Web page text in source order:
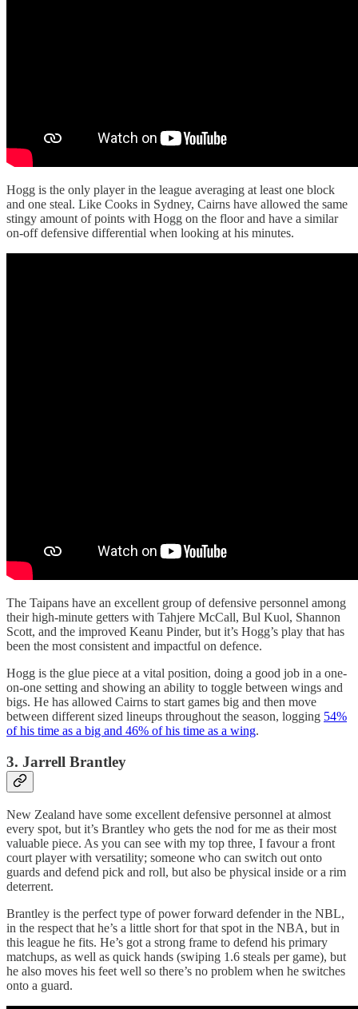
Hogg is the only player in the league averaging at least one block
and one steal. Like Cooks in Sydney, Cairns have allowed the same
stingy amount of points with Hogg on the floor and have a similar
on-off defensive differential when looking at his minutes.
The Taipans have an excellent group of defensive personnel among
their high-minute getters with Tahjere McCall, Bul Kuol, Shannon
Scott, and the improved Keanu Pinder, but it’s Hogg’s play that has
been the most consistent and impactful on defence.
Hogg is the glue piece at a vital position, doing a good job in a one-
on-one setting and showing an ability to toggle between wings and
bigs. He has allowed Cairns to start games big and then move
between different sized lineups throughout the season, logging 54%
of his time as a big and 46% of his time as a wing.
3. Jarrell Brantley
New Zealand have some excellent defensive personnel at almost
every spot, but it’s Brantley who gets the nod for me as their most
valuable piece. As you can see with my top three, I favour a front
court player with versatility; someone who can switch out onto
guards and defend pick and roll, but also be physical inside or a rim
deterrent.
Brantley is the perfect type of power forward defender in the NBL,
in the respect that he’s a little short for that spot in the NBA, but in
this league he fits. He’s got a strong frame to defend his primary
matchups, as well as quick hands (swiping 1.6 steals per game), but
he also moves his feet well so there’s no problem when he switches
onto a guard.